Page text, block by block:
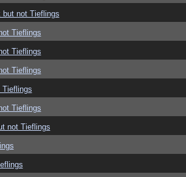
but not Tieflings
Tieflings
Tieflings
Tieflings
Tieflings
Tieflings
not Tieflings